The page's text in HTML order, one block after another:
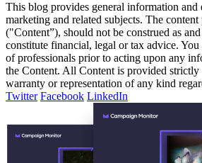
This blog provides general information and
marketing and related subjects. The
("Content”), should not be construed as
constitute financial, legal or tax advice. You
of professionals prior to acting upon any
the Content. All Content is provided strictly
warranty or representation of any kind
Twitter Facebook LinkedIn